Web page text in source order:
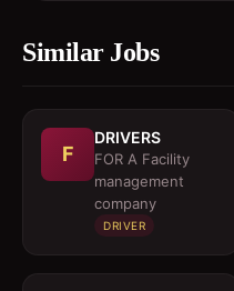
Similar Jobs
F
DRIVERS
FOR A Facility
management
company
DRIVER